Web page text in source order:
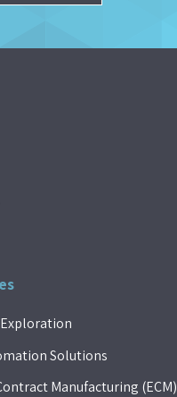
Solutions
Manufacturing (ECM)